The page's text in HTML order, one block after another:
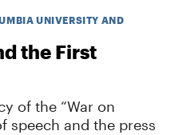
UNIVERSITY AND
the First
of the “War on
speech and the press